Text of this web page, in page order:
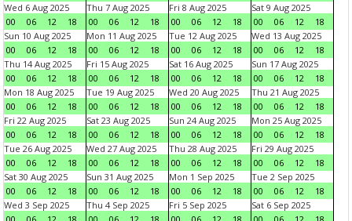
Wed 6 Aug 2025
00
06 12 18
Thu 7 Aug 2025
00
06 12 18
Fri 8 Aug 2025
00
06 12 18
Sat 9 Aug 2025
00
06 12
18
Sun 10 Aug 2025
00
06 12 18
Mon 11 Aug 2025
00
06 12 18
Tue 12 Aug 2025
00
06 12 18
Wed 13 Aug 2025
00
06 12
18
Thu 14 Aug 2025
00
06 12 18
Fri 15 Aug 2025
00
06 12 18
Sat 16 Aug 2025
00
06 12 18
Sun 17 Aug 2025
00
06 12
18
Mon 18 Aug 2025
00
06 12 18
Tue 19 Aug 2025
00
06 12 18
Wed 20 Aug 2025
00
06 12 18
Thu 21 Aug 2025
00
06 12
18
Fri 22 Aug 2025
00
06 12 18
Sat 23 Aug 2025
00
06 12 18
Sun 24 Aug 2025
00
06 12 18
Mon 25 Aug 2025
00
06 12
18
Tue 26 Aug 2025
00
06 12 18
Wed 27 Aug 2025
00
06 12 18
Thu 28 Aug 2025
00
06 12 18
Fri 29 Aug 2025
00
06 12
18
Sat 30 Aug 2025
00
06 12 18
Sun 31 Aug 2025
00
06 12 18
Mon 1 Sep 2025
00
06 12 18
Tue 2 Sep 2025
00
06 12
18
Wed 3 Sep 2025
Thu 4 Sep 2025
Fri 5 Sep 2025
Sat 6 Sep 2025